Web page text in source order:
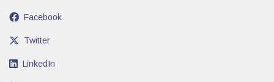
Facebook
Twitter
LinkedIn